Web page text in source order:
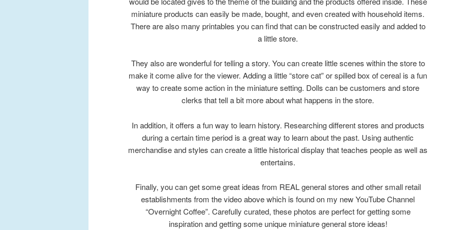
miniature products can easily be made, bought, and even created with household items.
There are also many printables you can find that can be constructed easily and added to
a little store.
They also are wonderful for telling a story. You can create little scenes within the store to
make it come alive for the viewer. Adding a little “store cat” or spilled box of cereal is a fun
way to create some action in the miniature setting. Dolls can be customers and store
clerks that tell a bit more about what happens in the store.
In addition, it offers a fun way to learn history. Researching different stores and products
during a certain time period is a great way to learn about the past. Using authentic
merchandise and styles can create a little historical display that teaches people as well as
entertains.
Finally, you can get some great ideas from REAL general stores and other small retail
establishments from the video above which is found on my new YouTube Channel
“Overnight Coffee”. Carefully curated, these photos are perfect for getting some
inspiration and getting some unique miniature general store ideas!